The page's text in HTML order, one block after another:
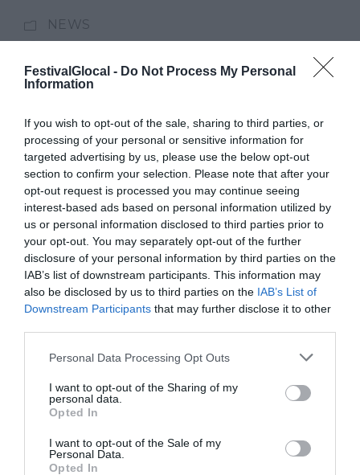
FestivalGlocal - Do Not Process My Personal
Information
If you wish to opt-out of the sale, sharing to third parties, or
processing of your personal or sensitive information for
targeted advertising by us, please use the below opt-out
section to confirm your selection. Please note that after your
opt-out request is processed you may continue seeing
interest-based ads based on personal information utilized by
us or personal information disclosed to third parties prior to
your opt-out. You may separately opt-out of the further
disclosure of your personal information by third parties on the
IAB’s list of downstream participants. This information may
also be disclosed by us to third parties on the IAB’s List of
Downstream Participants that may further disclose it to other
Personal Data Processing Opt Outs
I want to opt-out of the Sharing of my
personal data.
Opted In
I want to opt-out of the Sale of my
Personal Data.
Opted In
NEWS
ARTIFICIALE, MACHINE LEARNING,
SOSTENIBILITÀ ECONOMICA
Come può l’Intelligenza Artificiale
migliorare la qualità del giornalismo e la
sostenibilità del suo modello di business?
Nel panel su “Il tempo del giornalismo:
intelligenza artificiale e sostenibilità”
Marco Pratellesi, Senior Vice President di
Asc27 e giornalista Italian Tech presso La
Repubblica ha ricordato quanto
l’Intelligenza Artificiale sia oggi parte
integrante del giornalismo digitale e...